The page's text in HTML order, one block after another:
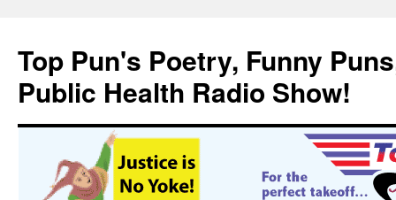
content
Top Pun's Poetry, Funny
Public Health Radio Show!